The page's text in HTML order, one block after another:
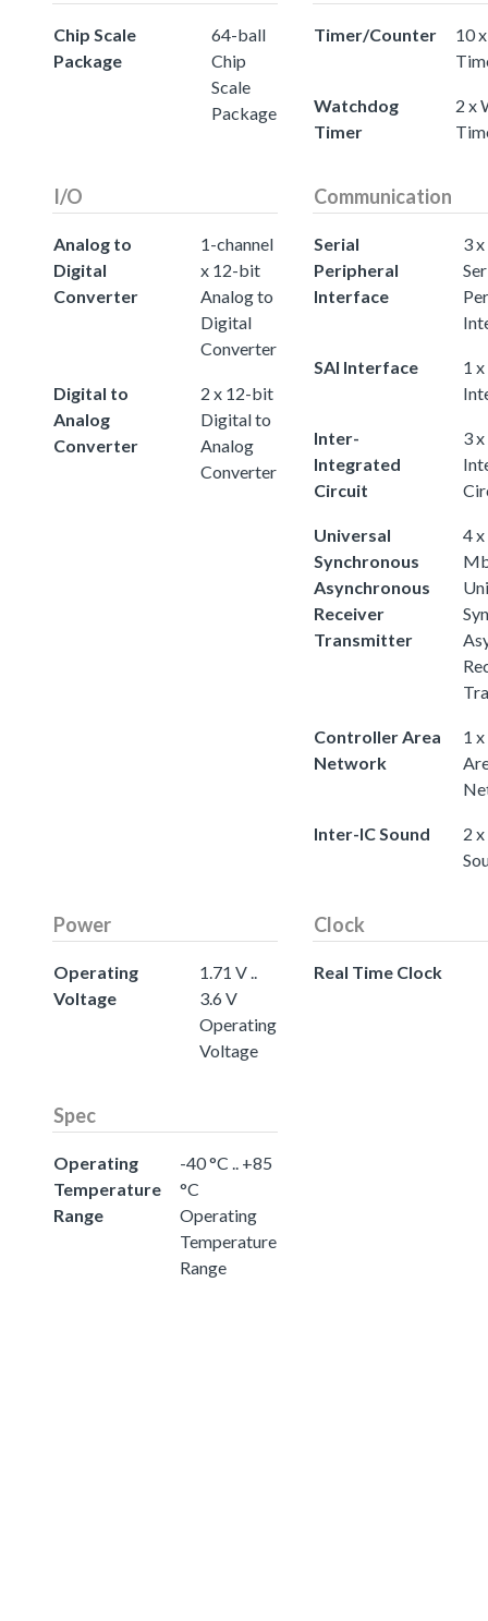
Chip Scale
Package
64-ball
Chip
Scale
Package
Timer/Counter
10
Watchdog
Timer
2 x
I/O
Analog to
Digital
Converter
1-channel
x 12-bit
Analog to
Digital
Converter
Digital to
Analog
Converter
2 x 12-bit
Digital to
Analog
Converter
Communication
Serial
Peripheral
Interface
3
SAI Interface
1
Inter-
Integrated
Circuit
3
Universal
Synchronous
Asynchronous
Receiver
Transmitter
4
Controller Area
Network
1
Inter-IC Sound
2
Power
Operating
Voltage
1.71 V ..
3.6 V
Operating
Voltage
Clock
Real Time Clock
Spec
Operating
Temperature
Range
-40 °C .. +85
°C
Operating
Temperature
Range